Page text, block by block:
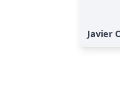
Javier